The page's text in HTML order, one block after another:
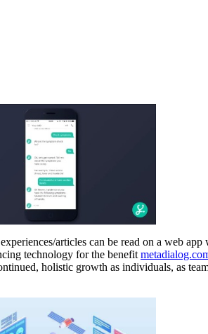
articles can be read on a web
technology for the benefit
holistic growth as individuals, as